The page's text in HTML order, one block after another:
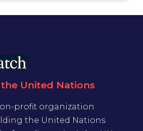
United Nations
profit organization
the United Nations